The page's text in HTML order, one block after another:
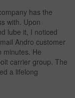
has the
with. Upon
lube it, I noticed
Andro customer
minutes. He
carrier group. The
a lifelong